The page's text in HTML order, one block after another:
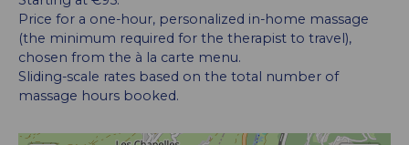
Price for a one-hour, personalized in-home massage
(the minimum required for the therapist to travel),
chosen from the à la carte menu.
Sliding-scale rates based on the total number of
massage hours booked.